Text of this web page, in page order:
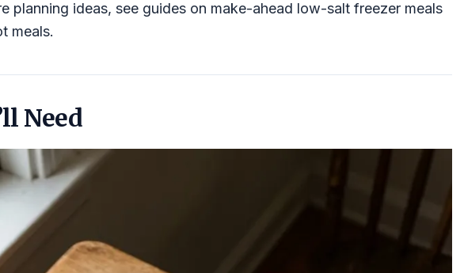
planning ideas, see guides on make-ahead low-salt freezer meals
meals.
Need